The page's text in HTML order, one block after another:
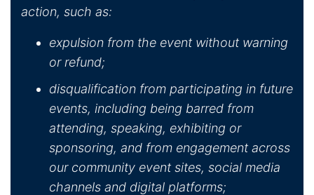
action, such as:
expulsion from the event without warning
or refund;
disqualification from participating in future
events, including being barred from
attending, speaking, exhibiting or
sponsoring, and from engagement across
our community event sites, social media
channels and digital platforms;